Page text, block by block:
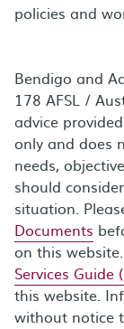
policies and
Bendigo and
178 AFSL /
advice
only and does
needs,
should
situation.
Documents
on this
Services Guide
this website.
without notice